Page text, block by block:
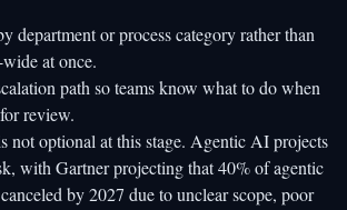
department or process category rather than
at once.
path so teams know what to do when
review.
not optional at this stage. Agentic AI projects
, with Gartner projecting that 40% of agentic
by 2027 due to unclear scope, poor